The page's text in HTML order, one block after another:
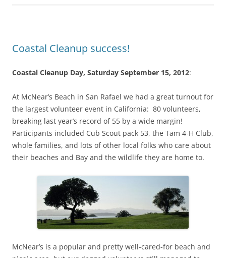
Coastal Cleanup success!
Coastal Cleanup Day, Saturday September 15, 2012:
At McNear’s Beach in San Rafael we had a great turnout for
the largest volunteer event in California: 80 volunteers,
breaking last year’s record of 55 by a wide margin!
Participants included Cub Scout pack 53, the Tam 4-H Club,
whole families, and lots of other local folks who care about
their beaches and Bay and the wildlife they are home to.
McNear’s is a popular and pretty well-cared-for beach and